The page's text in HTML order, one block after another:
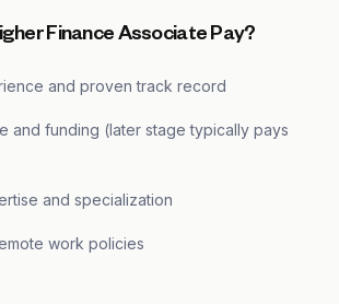
Finance Associate Pay?
and proven track record
and funding (later stage typically pays
and specialization
work policies